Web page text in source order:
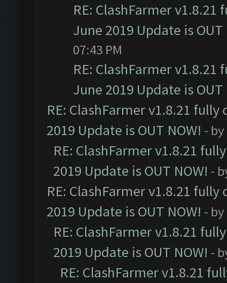
RE: ClashFarmer
June 2019 Update is OUT
07:43 PM
RE: ClashFarmer
June 2019 Update is OUT
RE: ClashFarmer v1.8.21
2019 Update is OUT NOW! - by
RE: ClashFarmer v1.8.21
2019 Update is OUT NOW! -
RE: ClashFarmer v1.8.21
2019 Update is OUT NOW! - by
RE: ClashFarmer v1.8.21
2019 Update is OUT NOW! -
RE: ClashFarmer v1.8.21